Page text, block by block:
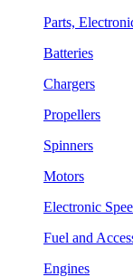
Parts,
Batteries
Chargers
Propellers
Spinners
Motors
Electronic
Fuel and
Engines